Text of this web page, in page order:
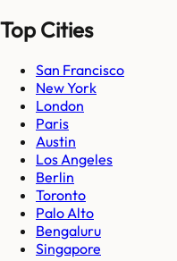
Top Cities
San Francisco
New York
London
Paris
Austin
Los Angeles
Berlin
Toronto
Palo Alto
Bengaluru
Singapore